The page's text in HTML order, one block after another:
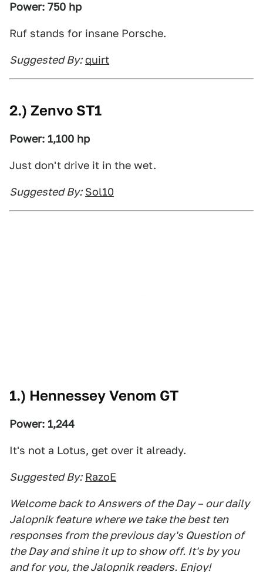
Power: 750 hp
Ruf stands for insane Porsche.
Suggested By: quirt
2.) Zenvo ST1
Power: 1,100 hp
Just don't drive it in the wet.
Suggested By: Sol10
1.) Hennessey Venom GT
Power: 1,244
It's not a Lotus, get over it already.
Suggested By: RazoE
Welcome back to Answers of the Day – our daily
Jalopnik feature where we take the best ten
responses from the previous day's Question of
the Day and shine it up to show off. It's by you
and for you, the Jalopnik readers. Enjoy!